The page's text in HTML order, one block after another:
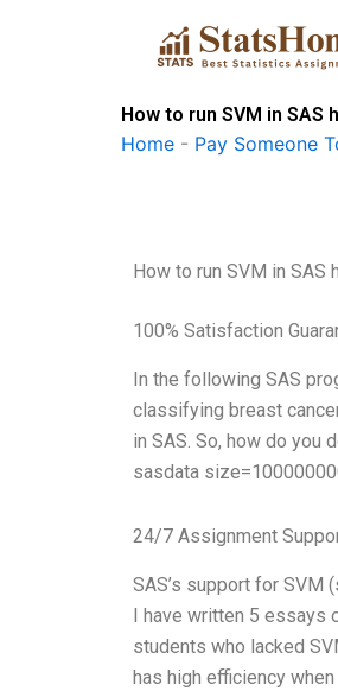
How to run SVM in SAS
Home - Pay Someone
How to run SVM in SAS
100% Satisfaction
In the following SAS
classifying breast
in SAS. So, how do you
sasdata
24/7 Assignment
SAS’s support for SVM
I have written 5 essays
students who lacked
has high efficiency